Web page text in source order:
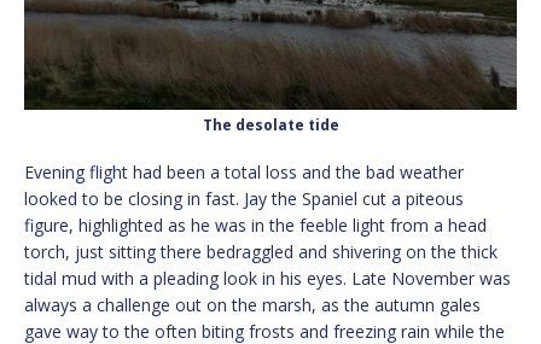
The desolate tide
Evening flight had been a total loss and the bad weather
looked to be closing in fast. Jay the Spaniel cut a piteous
figure, highlighted as he was in the feeble light from a head
torch, just sitting there bedraggled and shivering on the thick
tidal mud with a pleading look in his eyes. Late November was
always a challenge out on the marsh, as the autumn gales
gave way to the often biting frosts and freezing rain while the